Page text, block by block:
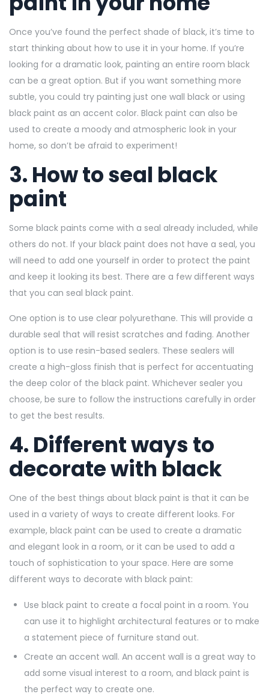
Once you’ve found the perfect shade of black, it’s time to
start thinking about how to use it in your home. If you’re
looking for a dramatic look, painting an entire room black
can be a great option. But if you want something more
subtle, you could try painting just one wall black or using
black paint as an accent color. Black paint can also be
used to create a moody and atmospheric look in your
home, so don’t be afraid to experiment!
3. How to seal black
paint
Some black paints come with a seal already included, while
others do not. If your black paint does not have a seal, you
will need to add one yourself in order to protect the paint
and keep it looking its best. There are a few different ways
that you can seal black paint.
One option is to use clear polyurethane. This will provide a
durable seal that will resist scratches and fading. Another
option is to use resin-based sealers. These sealers will
create a high-gloss finish that is perfect for accentuating
the deep color of the black paint. Whichever sealer you
choose, be sure to follow the instructions carefully in order
to get the best results.
4. Different ways to
decorate with black
One of the best things about black paint is that it can be
used in a variety of ways to create different looks. For
example, black paint can be used to create a dramatic
and elegant look in a room, or it can be used to add a
touch of sophistication to your space. Here are some
different ways to decorate with black paint:
Use black paint to create a focal point in a room. You
can use it to highlight architectural features or to make
a statement piece of furniture stand out.
Create an accent wall. An accent wall is a great way to
add some visual interest to a room, and black paint is
the perfect way to create one.